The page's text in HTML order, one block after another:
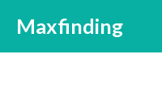
content
Maxfinding